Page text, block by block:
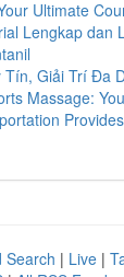
Ultimate
Lengkap dan
Tín, Giải Trí Đa
Massage:
Search | Live |